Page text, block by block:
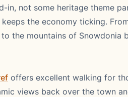
not some heritage theme
the economy ticking.
the mountains of Snowdonia
offers excellent walking for
views back over the town